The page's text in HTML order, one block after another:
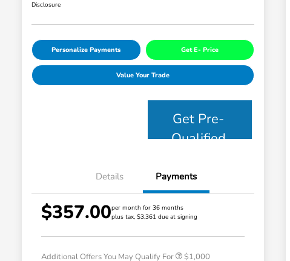
Disclosure
Personalize Payments Get E- Price
Value Your Trade
Get Pre-
Qualified
Details Payments
$357.00per month for 36 months
plus tax, $3,361 due at signing
Additional Offers You May Qualify For
Honda Graduate Offer
$1,000